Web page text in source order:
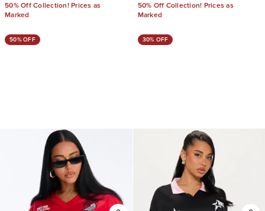
50% Off Collection! Prices as
Marked
50% Off Collection! Prices as
Marked
50% OFF 30% OFF